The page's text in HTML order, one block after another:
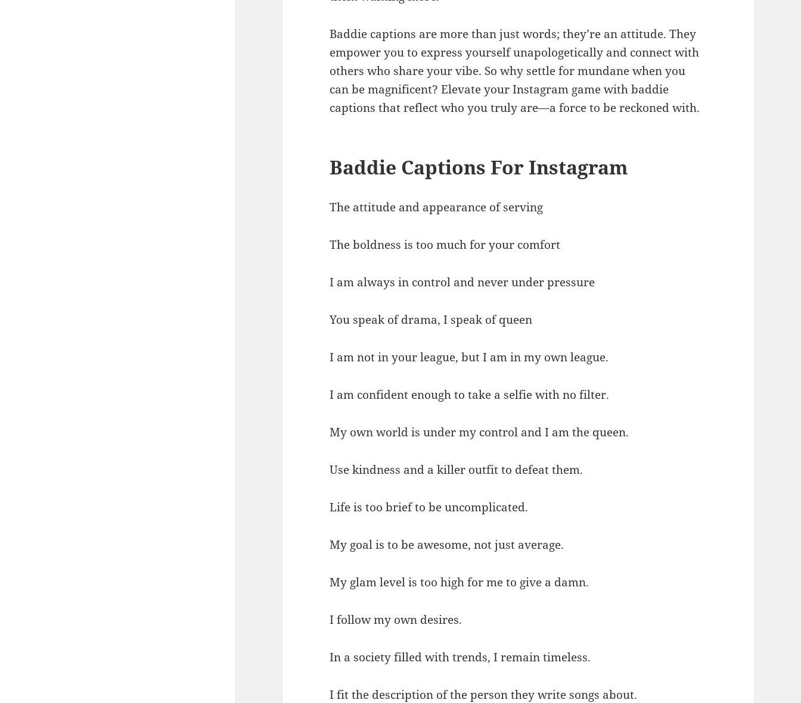
Baddie captions are more than just words; they’re an attitude. They
empower you to express yourself unapologetically and connect with
others who share your vibe. So why settle for mundane when you
can be magnificent? Elevate your Instagram game with baddie
captions that reflect who you truly are—a force to be reckoned with.
Baddie Captions For Instagram
The attitude and appearance of serving
The boldness is too much for your comfort
I am always in control and never under pressure
You speak of drama, I speak of queen
I am not in your league, but I am in my own league.
I am confident enough to take a selfie with no filter.
My own world is under my control and I am the queen.
Use kindness and a killer outfit to defeat them.
Life is too brief to be uncomplicated.
My goal is to be awesome, not just average.
My glam level is too high for me to give a damn.
I follow my own desires.
In a society filled with trends, I remain timeless.
I fit the description of the person they write songs about.